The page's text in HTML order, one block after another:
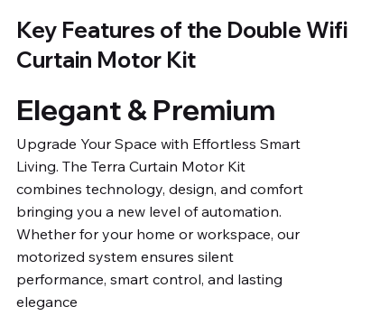
Key Features of the Double Wifi
Curtain Motor Kit
Elegant & Premium
Upgrade Your Space with Effortless Smart
Living. The Terra Curtain Motor Kit
combines technology, design, and comfort
bringing you a new level of automation.
Whether for your home or workspace, our
motorized system ensures silent
performance, smart control, and lasting
elegance